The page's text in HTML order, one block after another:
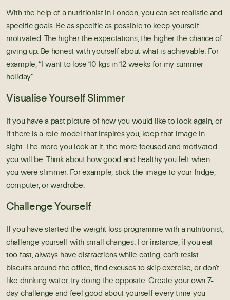
With the help of a nutritionist in London, you can set realistic and
specific goals. Be as specific as possible to keep yourself
motivated. The higher the expectations, the higher the chance of
giving up. Be honest with yourself about what is achievable. For
example, “I want to lose 10 kgs in 12 weeks for my summer
holiday.”
Visualise Yourself Slimmer
If you have a past picture of how you would like to look again, or
if there is a role model that inspires you, keep that image in
sight. The more you look at it, the more focused and motivated
you will be. Think about how good and healthy you felt when
you were slimmer. For example, stick the image to your fridge,
computer, or wardrobe.
Challenge Yourself
If you have started the weight loss programme with a nutritionist,
challenge yourself with small changes. For instance, if you eat
too fast, always have distractions while eating, can’t resist
biscuits around the office, find excuses to skip exercise, or don’t
like drinking water, try doing the opposite. Create your own 7-
day challenge and feel good about yourself every time you